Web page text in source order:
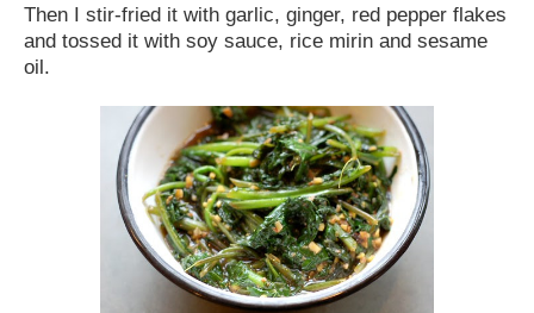
Then I stir-fried it with garlic, ginger, red pepper flakes
and tossed it with soy sauce, rice mirin and sesame
oil.